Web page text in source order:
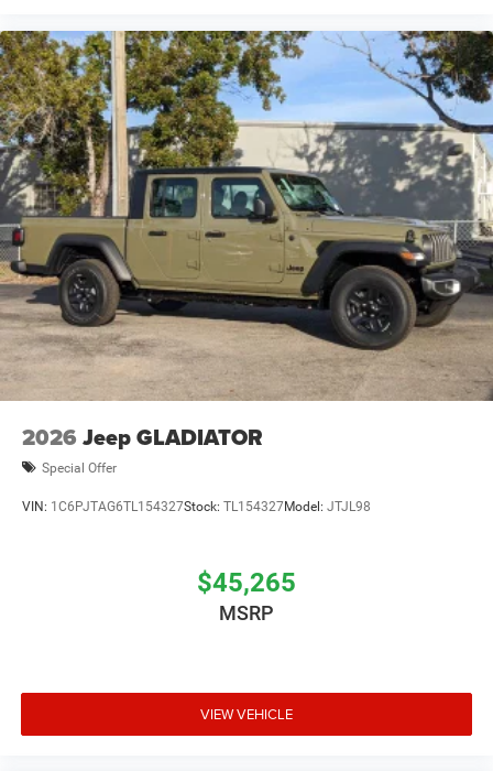
2026 Jeep GLADIATOR
Special Offer
VIN: 1C6PJTAG6TL154327Stock: TL154327Model: JTJL98
$45,265
MSRP
VIEW VEHICLE